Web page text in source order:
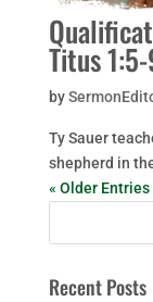
Titus
by
Ty Sauer
shepherd in
« Older Entries
Recent Posts